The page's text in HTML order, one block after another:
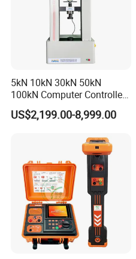
More details about Partial
design correctly designed
5kN 10kN 30kN 50kN
100kN Computer Controlled
Digital Electronic Universal
Tensile Strength Plastic
Steel Bending Test Testing
US$2,199.00-8,999.00